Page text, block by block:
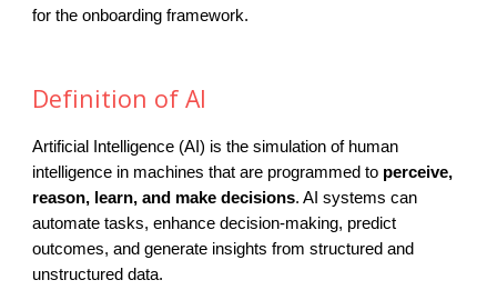
for the onboarding framework.
Definition of AI
Artificial Intelligence (AI) is the simulation of human
intelligence in machines that are programmed to perceive,
reason, learn, and make decisions. AI systems can
automate tasks, enhance decision-making, predict
outcomes, and generate insights from structured and
unstructured data.